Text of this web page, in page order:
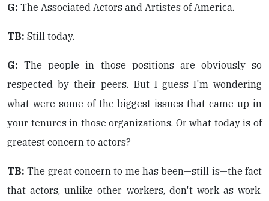
G: The Associated Actors and Artistes of America.
TB: Still today.
G:The people in those positions are obviously so
respected by their peers. But I guess I'm wondering
what were some of the biggest issues that came up in
your tenures in those organizations. Or what today is of
greatest concern to actors?
TB: The great concern to me has been—still is—the fact
that actors, unlike other workers, don't work as work.